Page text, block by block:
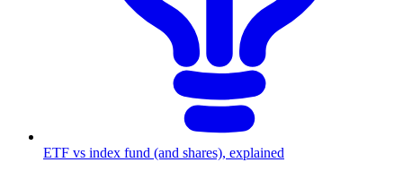
ETF vs index fund (and shares), explained